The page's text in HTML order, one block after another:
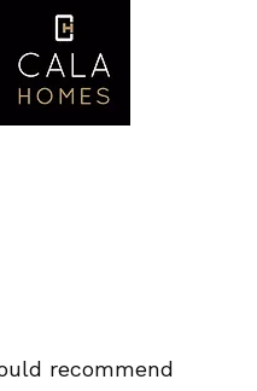
recommend